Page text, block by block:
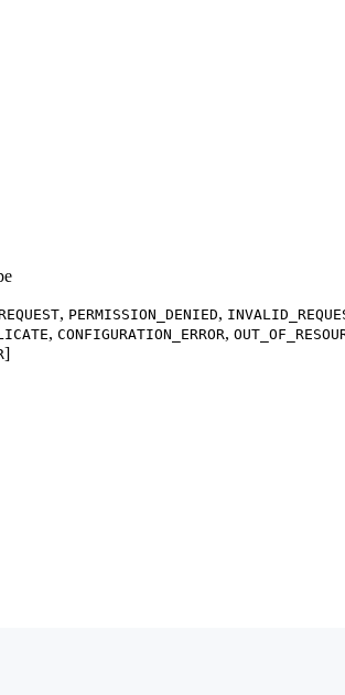
, PERMISSION_DENIED,
, CONFIGURATION_ERROR,
]